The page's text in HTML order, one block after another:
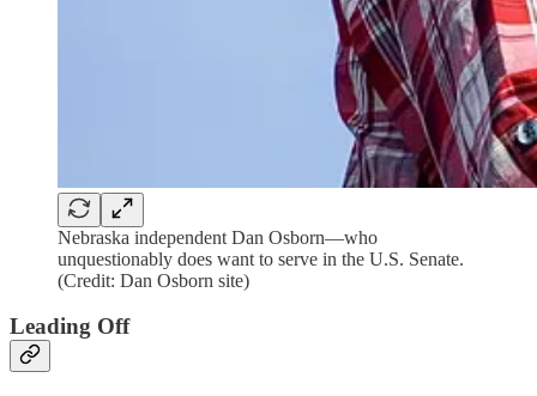
Nebraska independent Dan Osborn—who
unquestionably does want to serve in the U.S. Senate.
(Credit: Dan Osborn site)
Leading Off